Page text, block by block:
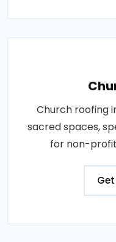
Church roofing
sacred spaces,
for non-